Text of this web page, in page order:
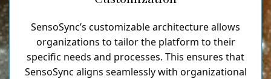
SensoSync’s customizable architecture allows
organizations to tailor the platform to their
specific needs and processes. This ensures that
SensoSync aligns seamlessly with organizational